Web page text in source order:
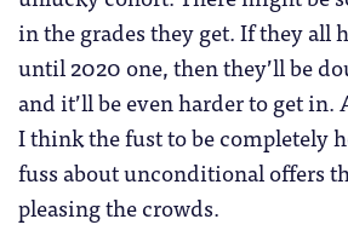
in the grades they get. If they all
until 2020 one, then they’ll be
and it’ll be even harder to get in.
I think the fust to be completely
fuss about unconditional offers
pleasing the crowds.